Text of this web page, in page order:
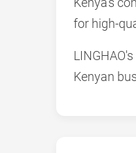
for high-
Kenyan